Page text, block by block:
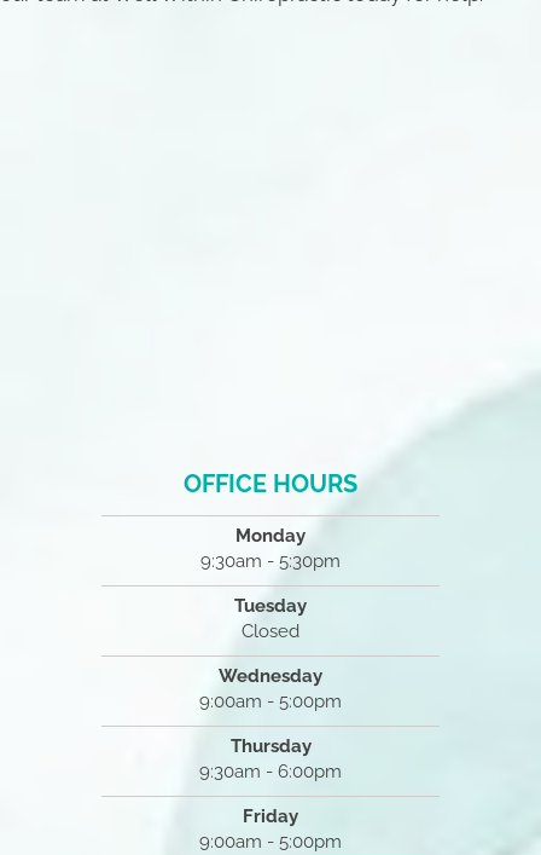
OFFICE HOURS
Monday
9:30am - 5:30pm
Tuesday
Closed
Wednesday
9:00am - 5:00pm
Thursday
9:30am - 6:00pm
Friday
9:00am - 5:00pm